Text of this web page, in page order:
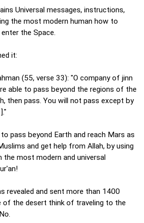
Universal messages, instructions,
the most modern human how to
the Space.
it:
(55, verse 33): "O company of jinn
able to pass beyond the regions of the
then pass. You will not pass except by
pass beyond Earth and reach Mars as
and get help from Allah, by using
most modern and universal
revealed and sent more than 1400
of the desert think of traveling to the